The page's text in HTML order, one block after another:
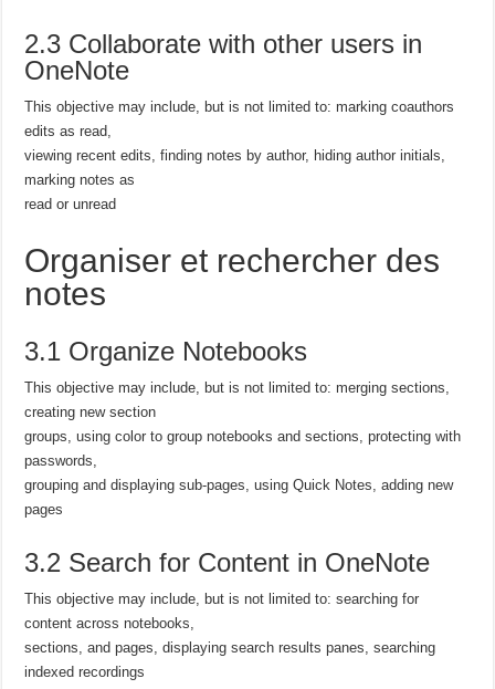
2.3 Collaborate with other users in
OneNote
This objective may include, but is not limited to: marking coauthors
edits as read,
viewing recent edits, finding notes by author, hiding author initials,
marking notes as
read or unread
Organiser et rechercher des
notes
3.1 Organize Notebooks
This objective may include, but is not limited to: merging sections,
creating new section
groups, using color to group notebooks and sections, protecting with
passwords,
grouping and displaying sub-pages, using Quick Notes, adding new
pages
3.2 Search for Content in OneNote
This objective may include, but is not limited to: searching for
content across notebooks,
sections, and pages, displaying search results panes, searching
indexed recordings